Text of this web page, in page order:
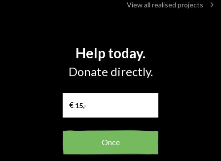
View all realised projects
Help today.
Donate directly.
Once